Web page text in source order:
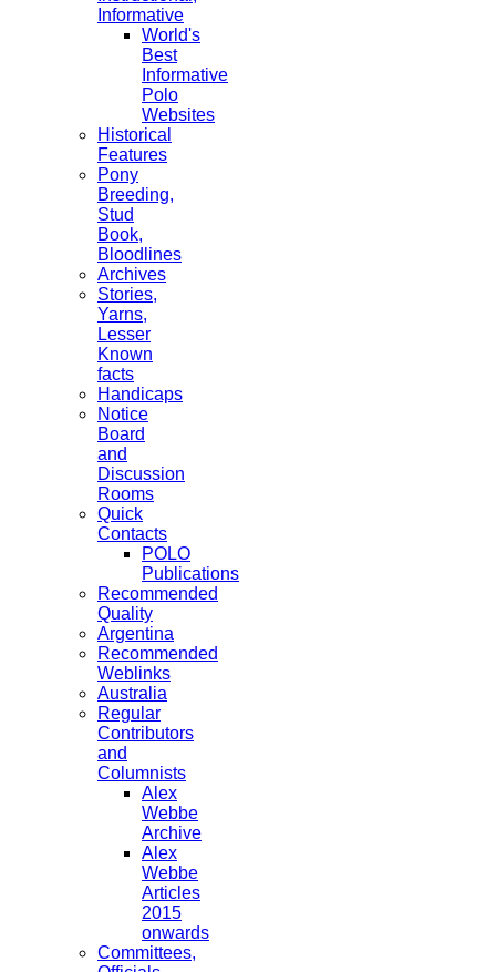
Informative
World's
Best
Informative
Polo
Websites
Historical
Features
Pony
Breeding,
Stud
Book,
Bloodlines
Archives
Stories,
Yarns,
Lesser
Known
facts
Handicaps
Notice
Board
and
Discussion
Rooms
Quick
Contacts
POLO
Publications
Recommended
Quality
Argentina
Recommended
Weblinks
Australia
Regular
Contributors
and
Columnists
Alex
Webbe
Archive
Alex
Webbe
Articles
2015
onwards
Committees,